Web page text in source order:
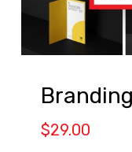
$29.00